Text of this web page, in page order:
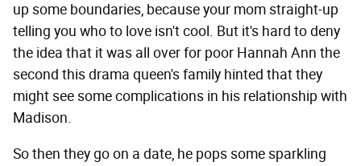
up some boundaries, because your mom straight-up
telling you who to love isn't cool. But it's hard to deny
the idea that it was all over for poor Hannah Ann the
second this drama queen's family hinted that they
might see some complications in his relationship with
Madison.
So then they go on a date, he pops some sparkling